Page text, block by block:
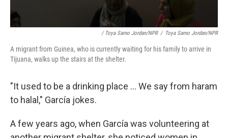
/ Toya Sarno Jordan/NPR / Toya Sarno Jordan/NPR
A migrant from Guinea, who is currently waiting for his family to arrive in
Tijuana, walks up the stairs at the shelter.
"It used to be a drinking place ... We say from haram
to halal," García jokes.
A few years ago, when García was volunteering at